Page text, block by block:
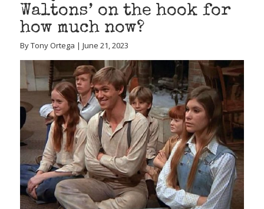
Waltons’ on the hook for
how much now?
By Tony Ortega | June 21, 2023